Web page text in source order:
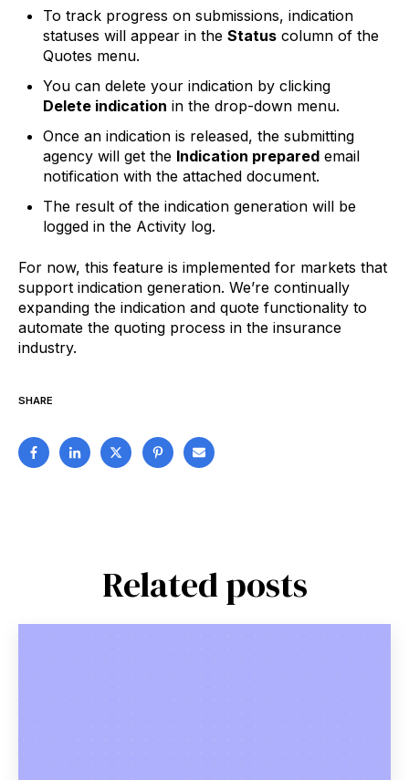
To track progress on submissions, indication
statuses will appear in theStatus column of the
Quotes menu.
You can delete your indication by clicking
Delete indication in the drop-down menu.
Once an indication is released, the submitting
agency will get the Indication prepared email
notification with the attached document.
The result of the indication generation will be
logged in the Activity log.
For now, this feature is implemented for markets that
support indication generation. We’re continually
expanding the indication and quote functionality to
automate the quoting process in the insurance
industry.
SHARE
Related posts